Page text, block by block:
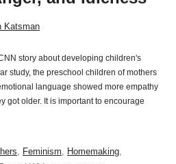
Katsman
story about developing children's
study, the preschool children of mothers
language showed more empathy
got older. It is important to encourage
, Feminism, Homemaking,